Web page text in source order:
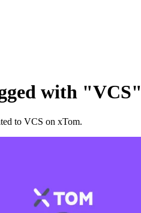
with "VCS"
to VCS on xTom.